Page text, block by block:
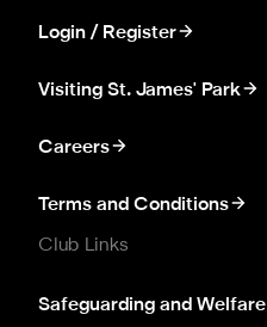
Login / Register
Visiting St. James' Park
Careers
Terms and Conditions
Club Links
Safeguarding and Welfare